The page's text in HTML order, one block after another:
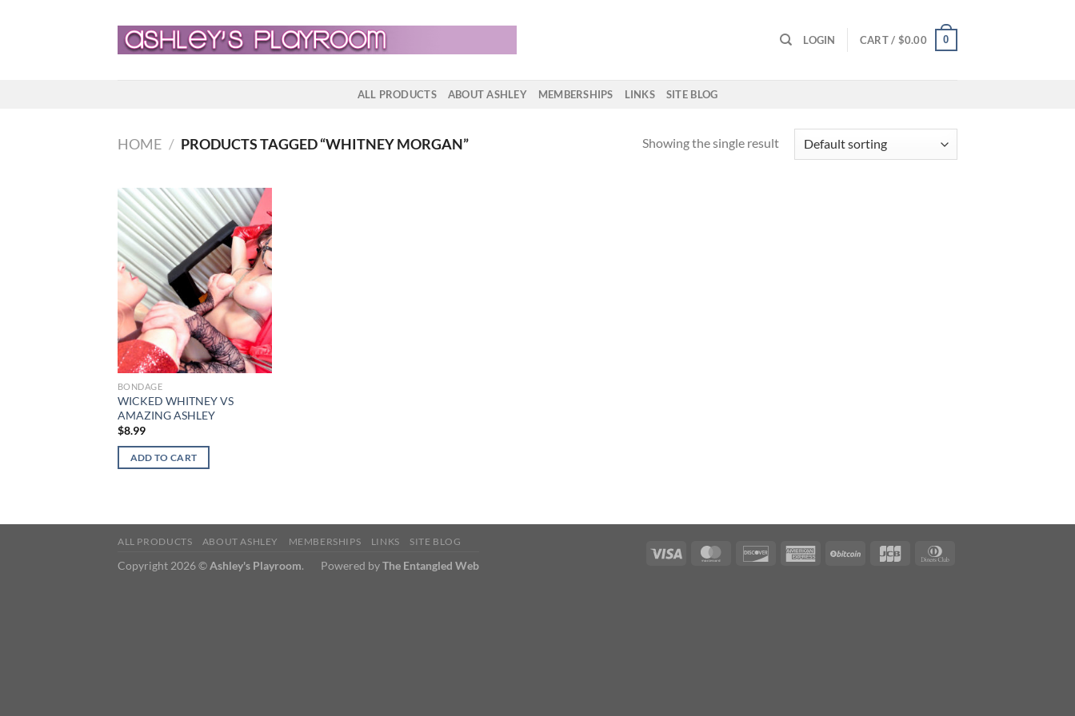
LOGIN CART / $0.00 0
ALL PRODUCTS ABOUT ASHLEY MEMBERSHIPS LINKS SITE BLOG
HOME / PRODUCTS TAGGED “WHITNEY MORGAN” Showing the single result
BONDAGE
WICKED WHITNEY VS
AMAZING ASHLEY
$8.99
ADD TO CART
ALL PRODUCTS ABOUT ASHLEY MEMBERSHIPS LINKS SITE BLOG
Copyright 2026 ©Ashley's Playroom. Powered byThe Entangled Web